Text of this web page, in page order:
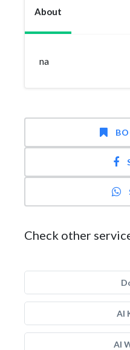
About
na
Check other
Al
Al